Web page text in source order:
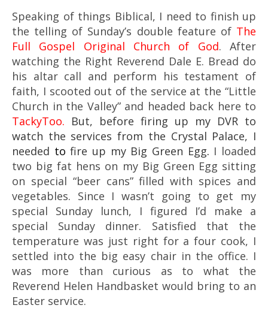
Speaking of things Biblical, I need to finish up
the telling of Sunday’s double feature of The
Full Gospel Original Church of God. After
watching the Right Reverend Dale E. Bread do
his altar call and perform his testament of
faith, I scooted out of the service at the “Little
Church in the Valley” and headed back here to
TackyToo. But, before firing up my DVR to
watch the services from the Crystal Palace, I
needed tofire up my Big Green Egg. I loaded
two big fat hens on my Big Green Egg sitting
on special “beer cans” filled with spices and
vegetables. Since I wasn’t going to get my
special Sunday lunch, I figured I’d make a
special Sunday dinner. Satisfied that the
temperature was just right for a four cook, I
settled into the big easy chair in the office. I
was more than curious as to what the
Reverend Helen Handbasket would bring to an
Easter service.